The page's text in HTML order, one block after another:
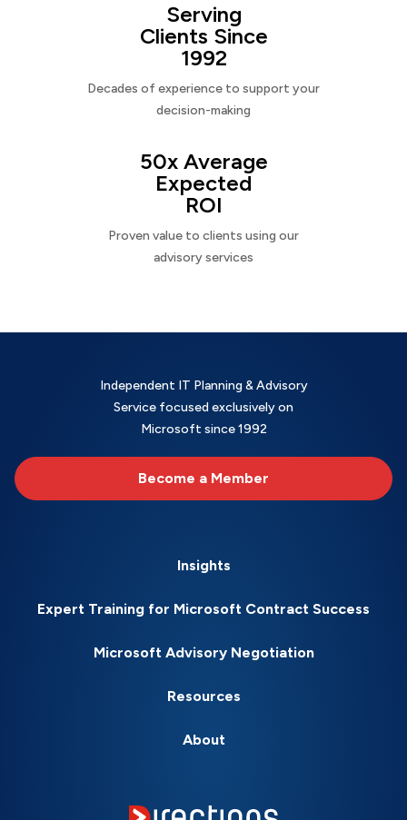
Serving
Clients Since
1992
Decades of experience to support your
decision-making
50x Average
Expected
ROI
Proven value to clients using our
advisory services
Independent IT Planning & Advisory
Service focused exclusively on
Microsoft since 1992
Become a Member
Insights
Expert Training for Microsoft Contract Success
Microsoft Advisory Negotiation
Resources
About